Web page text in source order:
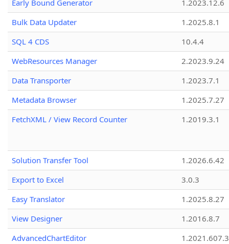
Early Bound Generator
1.2023.12.6
Bulk Data Updater
1.2025.8.1
SQL 4 CDS
10.4.4
WebResources Manager
2.2023.9.24
Data Transporter
1.2023.7.1
Metadata Browser
1.2025.7.27
FetchXML / View Record Counter
1.2019.3.1
Solution Transfer Tool
1.2026.6.42
Export to Excel
3.0.3
Easy Translator
1.2025.8.27
View Designer
1.2016.8.7
AdvancedChartEditor
1.2021.607.3